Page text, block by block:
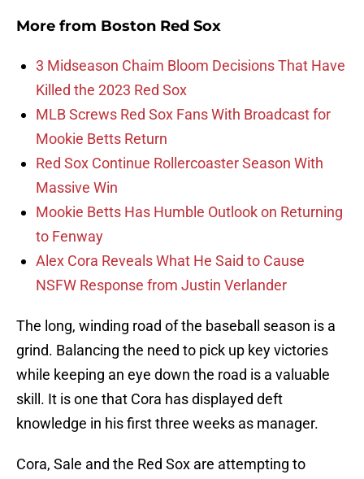
More from Boston Red Sox
3 Midseason Chaim Bloom Decisions That Have
Killed the 2023 Red Sox
MLB Screws Red Sox Fans With Broadcast for
Mookie Betts Return
Red Sox Continue Rollercoaster Season With
Massive Win
Mookie Betts Has Humble Outlook on Returning
to Fenway
Alex Cora Reveals What He Said to Cause
NSFW Response from Justin Verlander
The long, winding road of the baseball season is a
grind. Balancing the need to pick up key victories
while keeping an eye down the road is a valuable
skill. It is one that Cora has displayed deft
knowledge in his first three weeks as manager.
Cora, Sale and the Red Sox are attempting to